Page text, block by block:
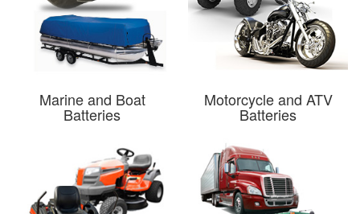
Marine and Boat
Batteries
Motorcycle and ATV
Batteries